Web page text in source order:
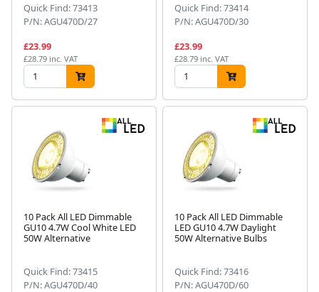
Quick Find: 73413
P/N: AGU470D/27
£23.99
£28.79 inc. VAT
Quick Find: 73414
P/N: AGU470D/30
£23.99
£28.79 inc. VAT
10 Pack All LED Dimmable
GU10 4.7W Cool White LED
50W Alternative
Quick Find: 73415
P/N: AGU470D/40
10 Pack All LED Dimmable
LED GU10 4.7W Daylight
50W Alternative Bulbs
Quick Find: 73416
P/N: AGU470D/60